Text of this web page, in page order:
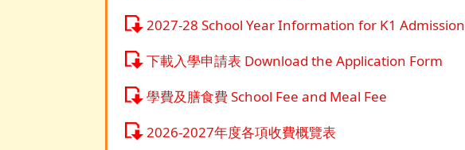
2027-28 School Year Information for K1 Admission
下載入學申請表 Download the Application Form
學費及膳食費 School Fee and Meal Fee
2026-2027年度各項收費概覽表